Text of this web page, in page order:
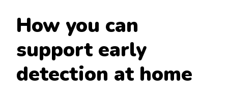
How you can
support early
detection at home